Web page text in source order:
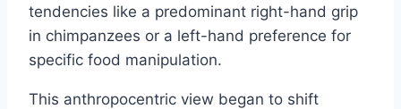
tendencies like a predominant right-hand grip
in chimpanzees or a left-hand preference for
specific food manipulation.
This anthropocentric view began to shift